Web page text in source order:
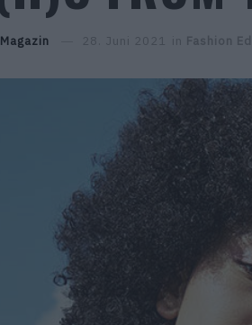
28. Juni 2021 in Fashion